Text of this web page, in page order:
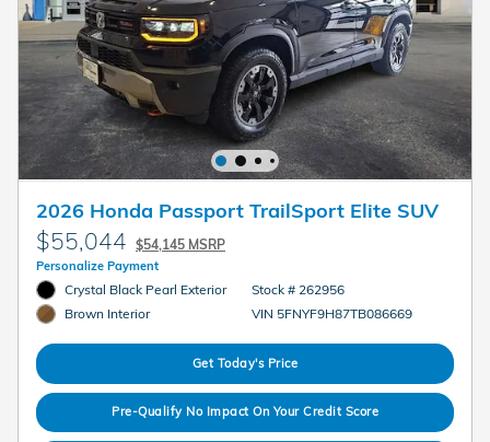
2026 Honda Passport TrailSport Elite SUV
$55,044 $54,145 MSRP
Personalize Payment
Crystal Black Pearl Exterior
Brown Interior
Stock # 262956
VIN 5FNYF9H87TB086669
Get Today's Price
Pre-Qualify No Impact On Your Credit Score